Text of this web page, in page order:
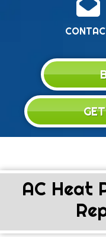
AC Heat